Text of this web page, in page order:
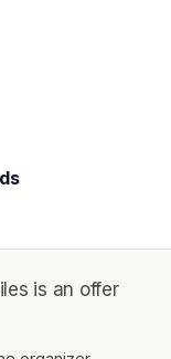
is an offer